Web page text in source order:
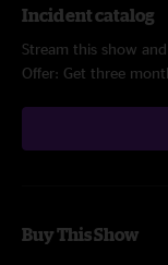
Incident catalog
Stream this show
Offer: Get three
Buy This Show